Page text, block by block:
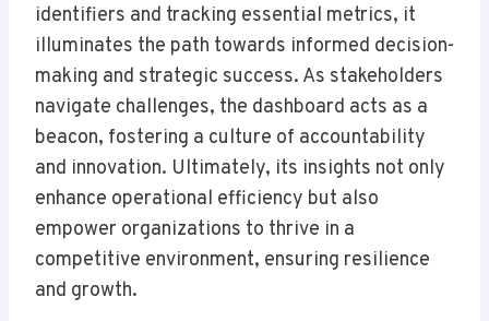
identifiers and tracking essential metrics, it
illuminates the path towards informed decision-
making and strategic success. As stakeholders
navigate challenges, the dashboard acts as a
beacon, fostering a culture of accountability
and innovation. Ultimately, its insights not only
enhance operational efficiency but also
empower organizations to thrive in a
competitive environment, ensuring resilience
and growth.